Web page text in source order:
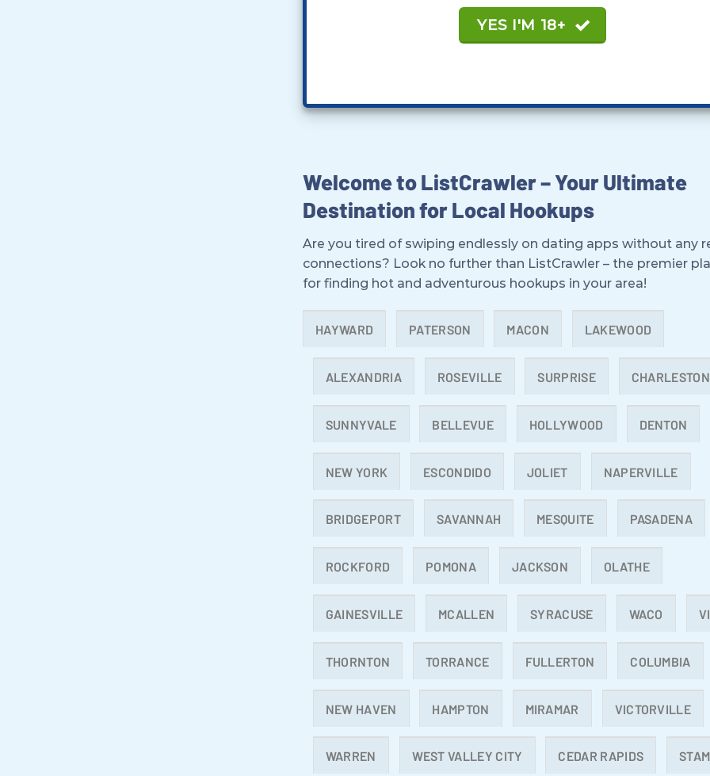
YES I'M 18+
Welcome to ListCrawler – Your Ultimate
Destination for Local Hookups
Are you tired of swiping endlessly on dating apps without any
connections? Look no further than ListCrawler – the premier
for finding hot and adventurous hookups in your area!
HAYWARD PATERSON MACON LAKEWOOD
ALEXANDRIA ROSEVILLE SURPRISE CHARLESTON
SUNNYVALE BELLEVUE HOLLYWOOD DENTON
NEW YORK ESCONDIDO JOLIET NAPERVILLE
BRIDGEPORT SAVANNAH MESQUITE PASADENA
ROCKFORD POMONA JACKSON OLATHE
GAINESVILLE MCALLEN SYRACUSE WACO
THORNTON TORRANCE FULLERTON COLUMBIA
NEW HAVEN HAMPTON MIRAMAR VICTORVILLE
WARREN WEST VALLEY CITY CEDAR RAPIDS